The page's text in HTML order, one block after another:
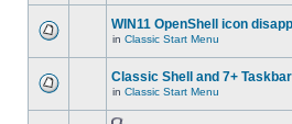
WIN11 OpenShell icon
in Classic Start Menu
Classic Shell and 7+
in Classic Start Menu